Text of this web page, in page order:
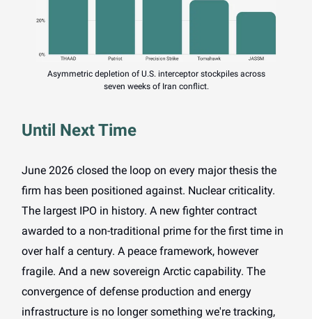
Asymmetric depletion of U.S. interceptor stockpiles across
seven weeks of Iran conflict.
Until Next Time
June 2026 closed the loop on every major thesis the
firm has been positioned against. Nuclear criticality.
The largest IPO in history. A new fighter contract
awarded to a non-traditional prime for the first time in
over half a century. A peace framework, however
fragile. And a new sovereign Arctic capability. The
convergence of defense production and energy
infrastructure is no longer something we're tracking,